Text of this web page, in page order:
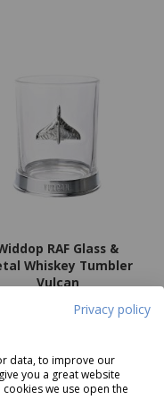
Privacy policy
data, to improve our
you a great website
we use open the
RAF Glass &
Whiskey Tumbler
Vulcan
Add to basket